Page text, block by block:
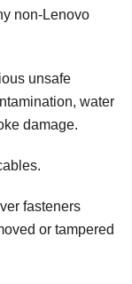
non-Lenovo
unsafe
water
damage.
fasteners
or tampered